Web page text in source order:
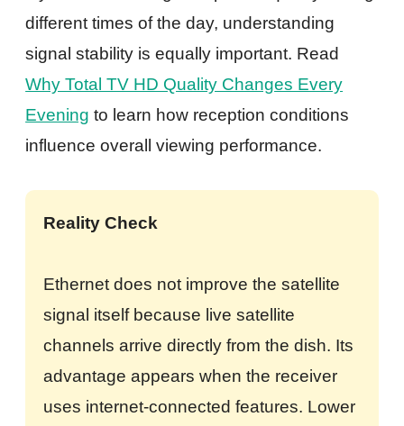
different times of the day, understanding
signal stability is equally important. Read
Why Total TV HD Quality Changes Every
Evening to learn how reception conditions
influence overall viewing performance.
Reality Check
Ethernet does not improve the satellite
signal itself because live satellite
channels arrive directly from the dish. Its
advantage appears when the receiver
uses internet-connected features. Lower